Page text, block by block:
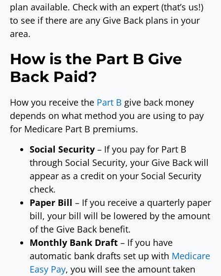
plan available. Check with an expert (that’s us!)
to see if there are any Give Back plans in your
area.
How is the Part B Give
Back Paid?
How you receive the Part B give back money
depends on what method you are using to pay
for Medicare Part B premiums.
Social Security – If you pay for Part B
through Social Security, your Give Back will
appear as a credit on your Social Security
check.
Paper Bill – If you receive a quarterly paper
bill, your bill will be lowered by the amount
of the Give Back benefit.
Monthly Bank Draft – If you have
automatic bank drafts set up with Medicare
Easy Pay, you will see the amount taken